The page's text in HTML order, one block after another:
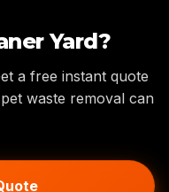
Yard?
a free instant quote
waste removal can